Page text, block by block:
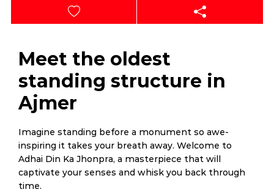
Meet the oldest
standing structure in
Ajmer
Imagine standing before a monument so awe-
inspiring it takes your breath away. Welcome to
Adhai Din Ka Jhonpra, a masterpiece that will
captivate your senses and whisk you back through
time.